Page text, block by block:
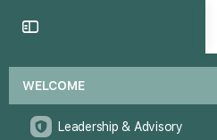
WELCOME
Leadership & Advisory